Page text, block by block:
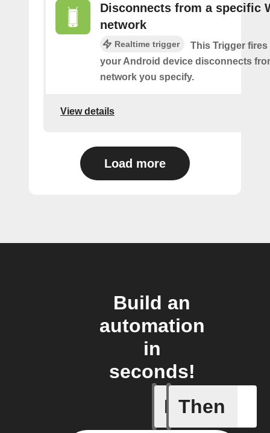
Disconnects from a specific
network
Realtime trigger
This Trigger fires
your Android device disconnects
network you specify.
View details
Load more
Build an
automation
in
seconds!
If
Any
Then